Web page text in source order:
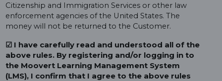
Citizenship and Immigration Services or other law
enforcement agencies of the United States. The
money will not be returned to the Customer.
☑ I have carefully read and understood all of the
above rules. By registering and/or logging in to
the Moovert Learning Management System
(LMS), I confirm that I agree to the above rules